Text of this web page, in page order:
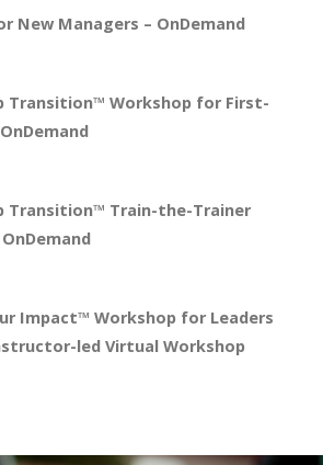
New Managers – OnDemand
Transition™ Workshop for First-
Transition™ Train-the-Trainer
Impact™ Workshop for Leaders
led Virtual Workshop